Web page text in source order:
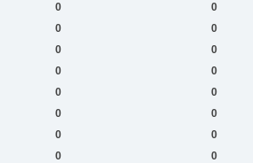
0 0
0 0
0 0
0 0
0 0
0 0
0 0
0 0